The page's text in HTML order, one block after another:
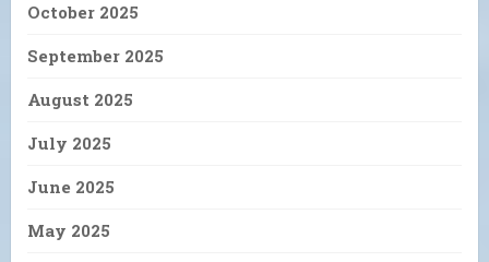
October 2025
September 2025
August 2025
July 2025
June 2025
May 2025